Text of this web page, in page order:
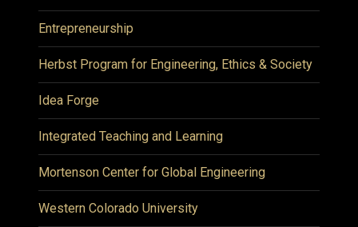
Entrepreneurship
Herbst Program for Engineering, Ethics & Society
Idea Forge
Integrated Teaching and Learning
Mortenson Center for Global Engineering
Western Colorado University